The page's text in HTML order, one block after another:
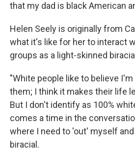
that my dad is black American
Helen Seely is originally from
what it's like for her to interact
groups as a light-skinned
"White people like to believe
them; I think it makes their life
But I don't identify as 100%
comes a time in the
where I need to 'out' myself
biracial.